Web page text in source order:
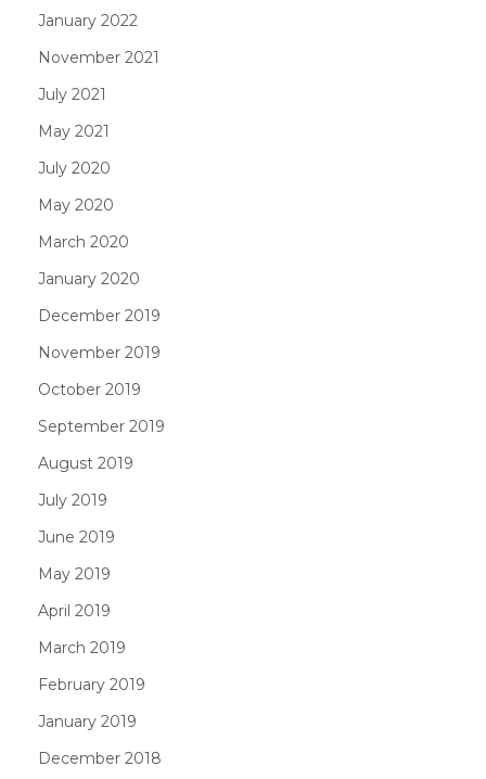
January 2022
November 2021
July 2021
May 2021
July 2020
May 2020
March 2020
January 2020
December 2019
November 2019
October 2019
September 2019
August 2019
July 2019
June 2019
May 2019
April 2019
March 2019
February 2019
January 2019
December 2018